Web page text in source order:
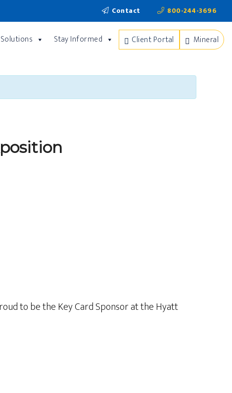
Contact 800-244-3696
Solutions Stay Informed Client Portal Mineral
to be the Key Card Sponsor at the Hyatt